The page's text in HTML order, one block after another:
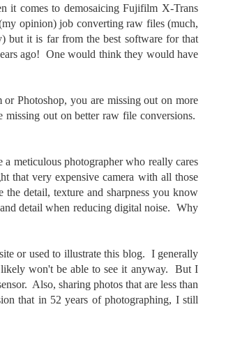
it comes to demosaicing Fujifilm X-Trans
opinion) job converting raw files (much,
but it is far from the best software for that
ago! One would think they would have
or Photoshop, you are missing out on more
out on better raw file conversions.
meticulous photographer who really cares
that very expensive camera with all those
the detail, texture and sharpness you know
detail when reducing digital noise. Why
or used to illustrate this blog. I generally
likely won't be able to see it anyway. But I
Also, sharing photos that are less than
that in 52 years of photographing, I still
for this
is
as a
I was
Is It About
to know
can read
In those
is
of sorts.